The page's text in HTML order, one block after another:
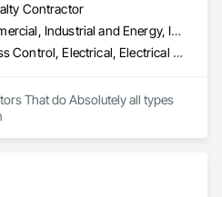
TI, Industrial, Hospitality
Procore, BuildingConnected,
manages operations
Construction Clean-Up. We
professional cleanup service,
Contractor
Commercial, Industrial and Energy, Infrastructure
Access Control, Electrical, Electrical Design and Engineering, Electrical General, Electrical Power Generation, Electrical Utilities High and Medium Voltage Distribution, Electronic Life Safety, Electronic Security
That do Absolutely all types